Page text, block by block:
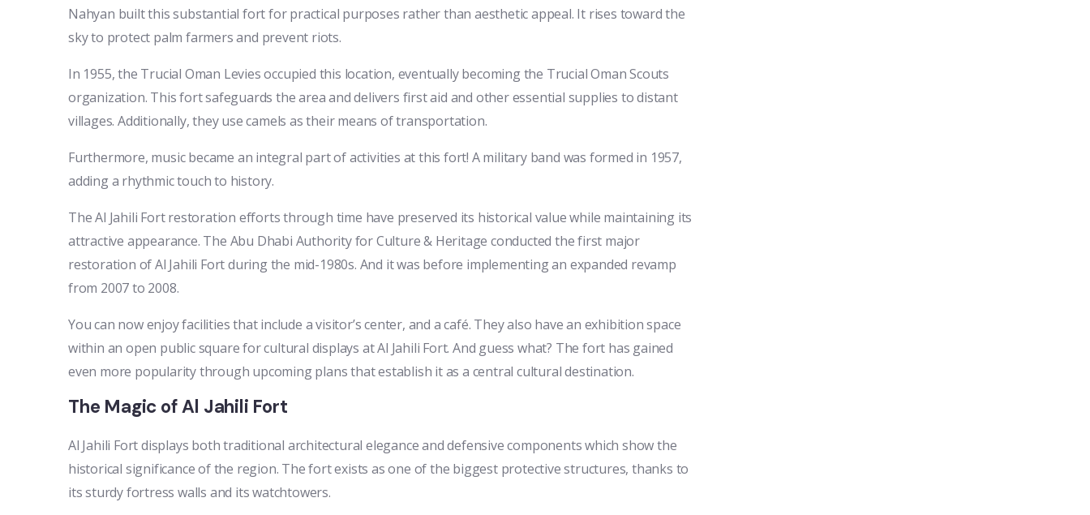
Nahyan built this substantial fort for practical purposes rather than aesthetic appeal. It rises toward the
sky to protect palm farmers and prevent riots.
In 1955, the Trucial Oman Levies occupied this location, eventually becoming the Trucial Oman Scouts
organization. This fort safeguards the area and delivers first aid and other essential supplies to distant
villages. Additionally, they use camels as their means of transportation.
Furthermore, music became an integral part of activities at this fort! A military band was formed in 1957,
adding a rhythmic touch to history.
The Al Jahili Fort restoration efforts through time have preserved its historical value while maintaining its
attractive appearance. The Abu Dhabi Authority for Culture & Heritage conducted the first major
restoration of Al Jahili Fort during the mid-1980s. And it was before implementing an expanded revamp
from 2007 to 2008.
You can now enjoy facilities that include a visitor’s center, and a café. They also have an exhibition space
within an open public square for cultural displays at Al Jahili Fort. And guess what? The fort has gained
even more popularity through upcoming plans that establish it as a central cultural destination.
The Magic of Al Jahili Fort
Al Jahili Fort displays both traditional architectural elegance and defensive components which show the
historical significance of the region. The fort exists as one of the biggest protective structures, thanks to
its sturdy fortress walls and its watchtowers.